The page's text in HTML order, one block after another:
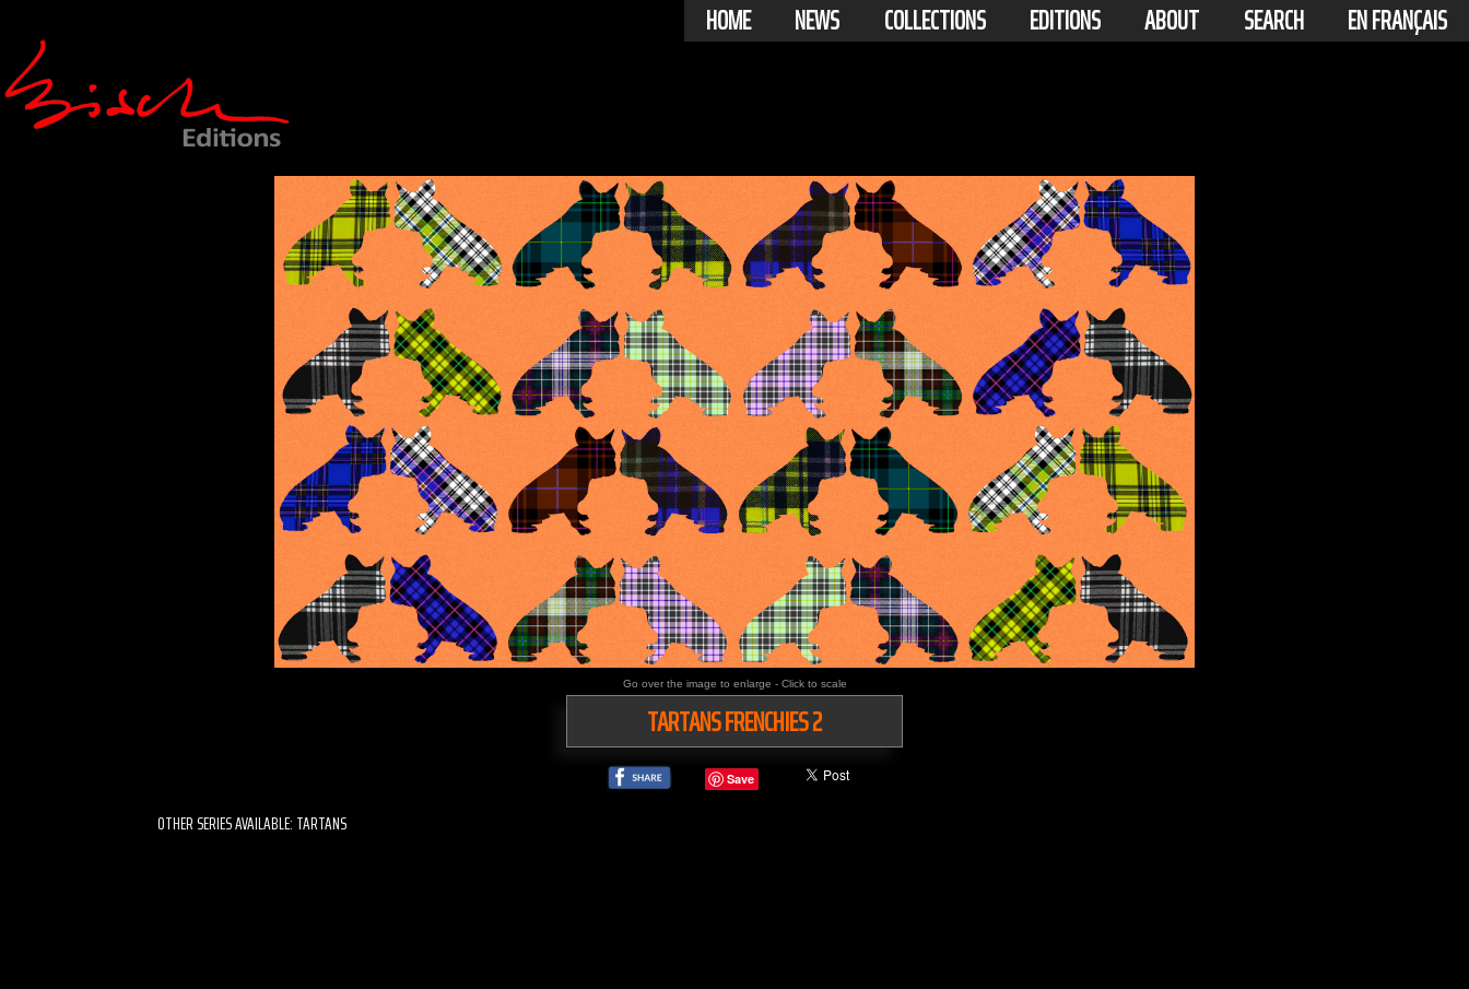
HOME NEWS COLLECTIONS EDITIONS ABOUT SEARCH EN FRANÇAIS
Go over the image to enlarge - Click to scale
TARTANS FRENCHIES 2
Save
OTHER SERIES AVAILABLE: TARTANS